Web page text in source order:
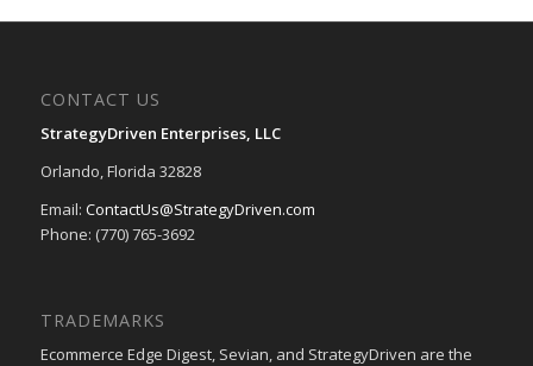
CONTACT US
StrategyDriven Enterprises, LLC
Orlando, Florida 32828
Email: ContactUs@StrategyDriven.com
Phone: (770) 765-3692
TRADEMARKS
Ecommerce Edge Digest, Sevian, and StrategyDriven are the